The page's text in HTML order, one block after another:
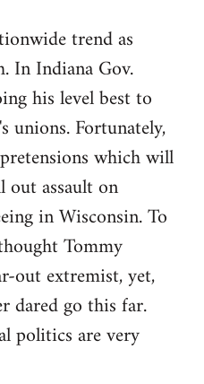
trend as
In Indiana Gov.
his level best to
unions. Fortunately,
which will
assault on
in Wisconsin. To
Tommy
out extremist, yet,
dared go this far.
politics are very